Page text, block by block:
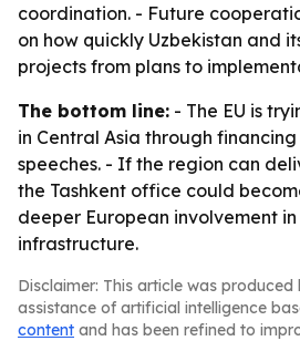
coordination. - Future
on how quickly Uzbekistan and
projects from plans to
The bottom line: - The EU is
in Central Asia through
speeches. - If the region can
the Tashkent office could
deeper European involvement in
infrastructure.
Disclaimer: This article was produced
assistance of artificial intelligence
content and has been refined to